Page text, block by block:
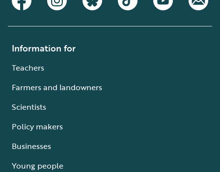
Information for
Teachers
Farmers and landowners
Scientists
Policy makers
Businesses
Young people